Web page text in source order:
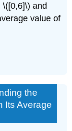
\([0,6]\) and
value of
the
Its Average